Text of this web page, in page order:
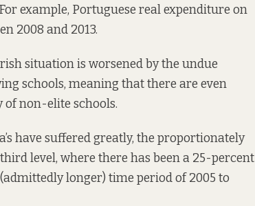
example, Portuguese real expenditure on
2008 and 2013.
situation is worsened by the undue
schools, meaning that there are even
non-elite schools.
have suffered greatly, the proportionately
thirdlevel, where there has been a 25-percent
longer) time period of 2005 to